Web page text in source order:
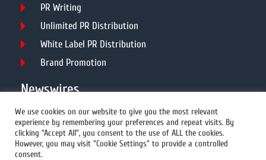
PR Writing
Unlimited PR Distribution
White Label PR Distribution
Brand Promotion
Newswires
All Newswires
US Newswires
We use cookies on our website to give you the most relevant
experience by remembering your preferences and repeat visits. By
clicking “Accept All”, you consent to the use of ALL the cookies.
However, you may visit "Cookie Settings" to provide a controlled
consent.